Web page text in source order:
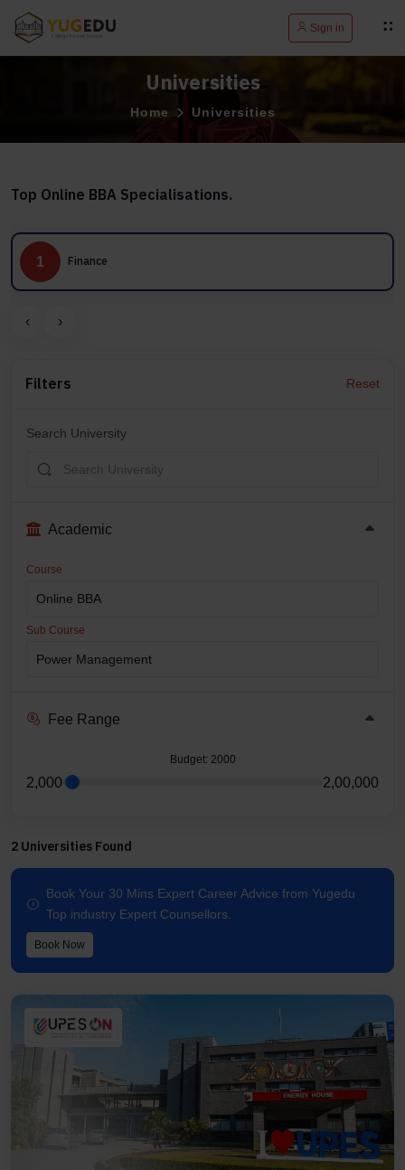
Sign in
Universities
Home Universities
Top Online BBA Specialisations.
1 Finance
‹ ›
Filters Reset
Search University
Academic
Course
Sub Course
Fee Range
Budget: 2000
2,000 2,00,000
2 Universities Found
Book Your 30 Mins Expert Career Advice from Yugedu
Top industry Expert Counsellors.
Book Now